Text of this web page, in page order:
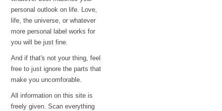
personal outlook on life. Love,
life, the universe, or whatever
more personal label works for
you will be just fine.
And if that's not your thing, feel
free to just ignore the parts that
make you uncomforable.
All information on this site is
freely given. Scan everything